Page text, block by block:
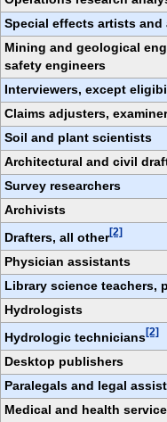
Special effects artists and
Mining and geological
safety engineers
Interviewers, except
Claims adjusters,
Soil and plant scientists
Architectural and civil
Survey researchers
Archivists
Drafters, all other[2]
Physician assistants
Library science teachers,
Hydrologists
Hydrologic technicians[2]
Desktop publishers
Paralegals and legal
Medical and health